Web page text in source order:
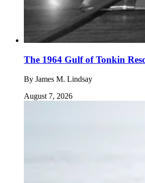
The 1964 Gulf of Tonkin
By James M. Lindsay
August 7, 2026